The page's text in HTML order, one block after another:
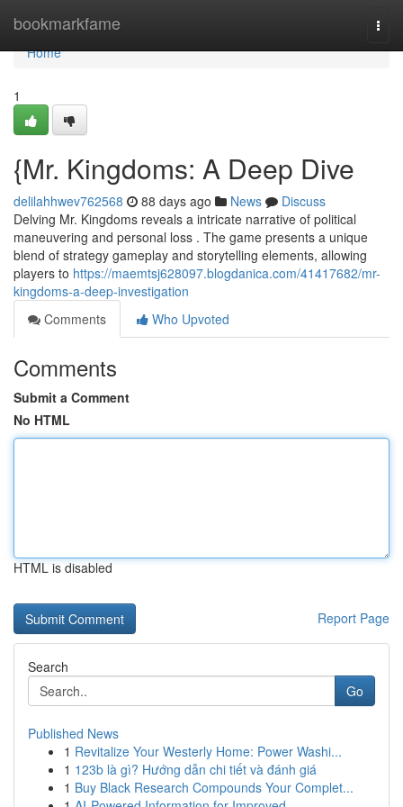
bookmarkfame
Home
Home
1
{Mr. Kingdoms: A Deep Dive
delilahhwev762568 88 days ago News
Discuss
Delving Mr. Kingdoms reveals a intricate narrative of political
maneuvering and personal loss . The game presents a unique
blend of strategy gameplay and storytelling elements, allowing
players to https://maemtsj628097.blogdanica.com/41417682/mr-
kingdoms-a-deep-investigation
Comments
Who Upvoted
Comments
Submit a Comment
No HTML
HTML is disabled
Report Page
Search
Go
Published News
1 Revitalize Your Westerly Home: Power Washi...
1 123b là gì? Hướng dẫn chi tiết và đánh giá
1 Buy Black Research Compounds Your Complet...